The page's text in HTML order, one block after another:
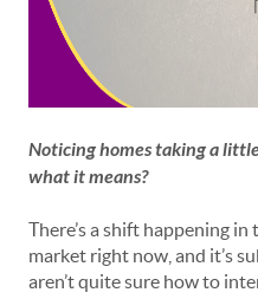
Noticing homes taking a
what it means?
There’s a shift happening
market right now, and it’s
aren’t quite sure how to